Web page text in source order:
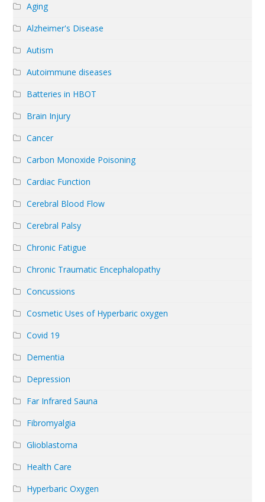
Aging
Alzheimer's Disease
Autism
Autoimmune diseases
Batteries in HBOT
Brain Injury
Cancer
Carbon Monoxide Poisoning
Cardiac Function
Cerebral Blood Flow
Cerebral Palsy
Chronic Fatigue
Chronic Traumatic Encephalopathy
Concussions
Cosmetic Uses of Hyperbaric oxygen
Covid 19
Dementia
Depression
Far Infrared Sauna
Fibromyalgia
Glioblastoma
Health Care
Hyperbaric Oxygen